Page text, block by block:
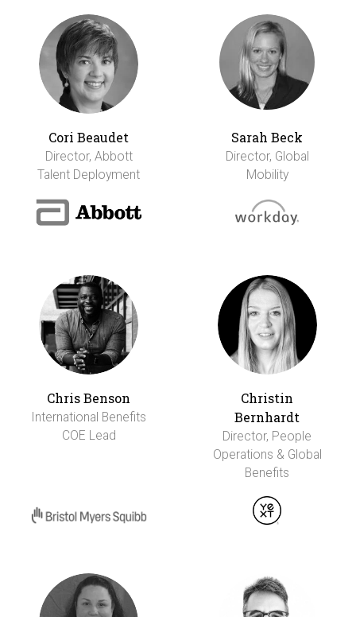
Cori Beaudet
Director, Abbott
Talent Deployment
Sarah Beck
Director, Global
Mobility
Chris Benson
International Benefits
COE Lead
Christin
Bernhardt
Director, People
Operations & Global
Benefits